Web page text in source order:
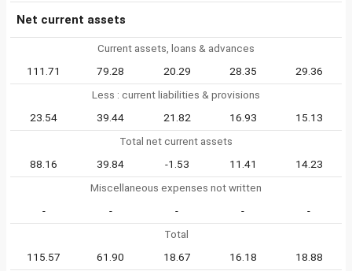
Net current assets
Current assets, loans & advances
111.71
79.28 20.29 28.35
29.36
Less : current liabilities & provisions
23.54
39.44 21.82 16.93
15.13
Total net current assets
88.16
39.84 -1.53 11.41
14.23
Miscellaneous expenses not written
-
- - -
-
Total
115.57
61.90 18.67 16.18 18.88